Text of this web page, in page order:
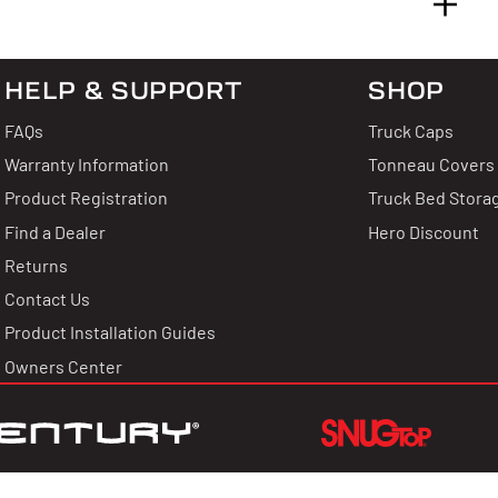
Reviews
for stars!
you think
a review!
Answers
about this product.
HELP & SUPPORT
FAQs
Warranty Information
Product Registration
Find a Dealer
Returns
Contact Us
Product Installation Guides
Owners Center
SHOP
Truck Caps
Tonneau Covers
Truck Bed
Hero Discount